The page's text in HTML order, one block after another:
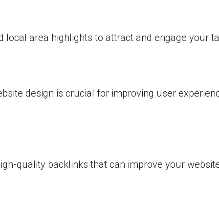
area highlights to attract and engage your
design is crucial for improving user
quality backlinks that can improve your